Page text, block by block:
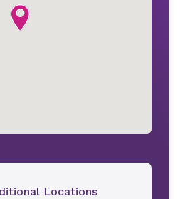
Locations